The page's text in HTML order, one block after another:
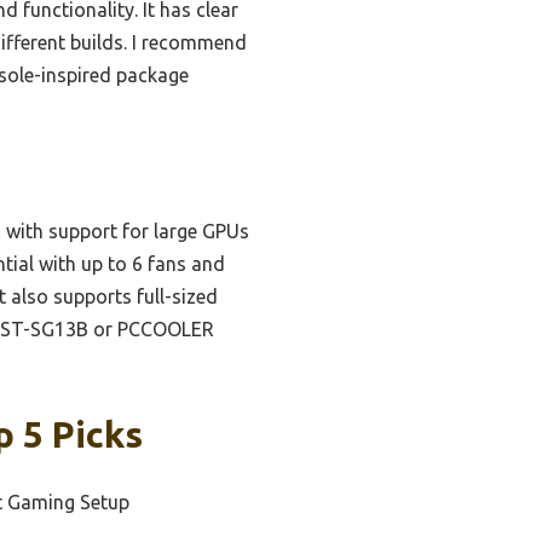
functionality. It has clear
builds. I recommend
inspired package
support for large GPUs
with up to 6 fans and
also supports full-sized
SG13B or PCCOOLER
5 Picks
Setup